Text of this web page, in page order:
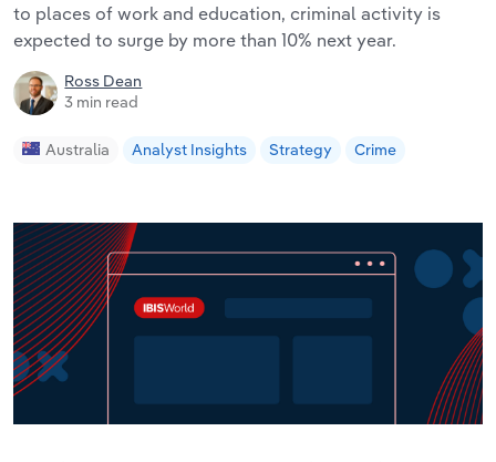
to places of work and education, criminal activity is
expected to surge by more than 10% next year.
Ross Dean
3 min read
Australia Analyst Insights Strategy Crime